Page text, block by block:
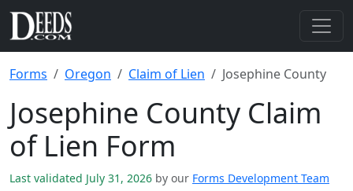
Forms Oregon Claim of Lien Josephine County
Josephine County Claim
of Lien Form
Last validated July 31, 2026 by our Forms Development Team